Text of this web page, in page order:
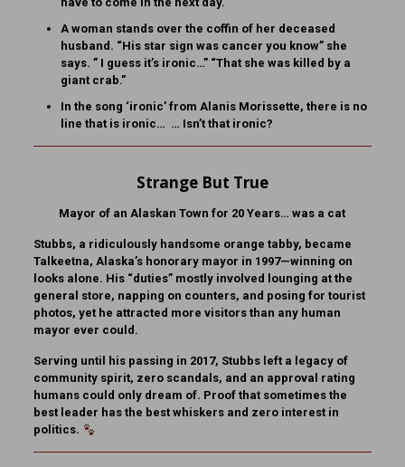
A woman stands over the coffin of her deceased
husband. “His star sign was cancer you know” she
says. ” I guess it’s ironic…” “That she was killed by a
giant crab.”
In the song ‘ironic’ from Alanis Morissette, there is no
line that is ironic… … Isn’t that ironic?
Strange But True
Mayor of an Alaskan Town for 20 Years… was a cat
Stubbs, a ridiculously handsome orange tabby, became
Talkeetna, Alaska’s honorary mayor in 1997—winning on
looks alone. His “duties” mostly involved lounging at the
general store, napping on counters, and posing for tourist
photos, yet he attracted more visitors than any human
mayor ever could.
Serving until his passing in 2017, Stubbs left a legacy of
community spirit, zero scandals, and an approval rating
humans could only dream of. Proof that sometimes the
best leader has the best whiskers and zero interest in
politics.